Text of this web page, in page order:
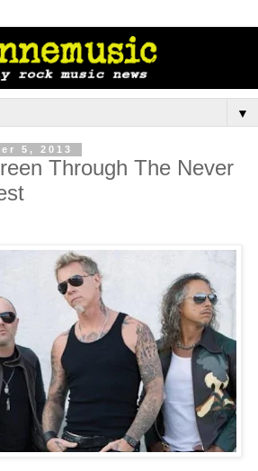
▼
5, 2013
Through The Never